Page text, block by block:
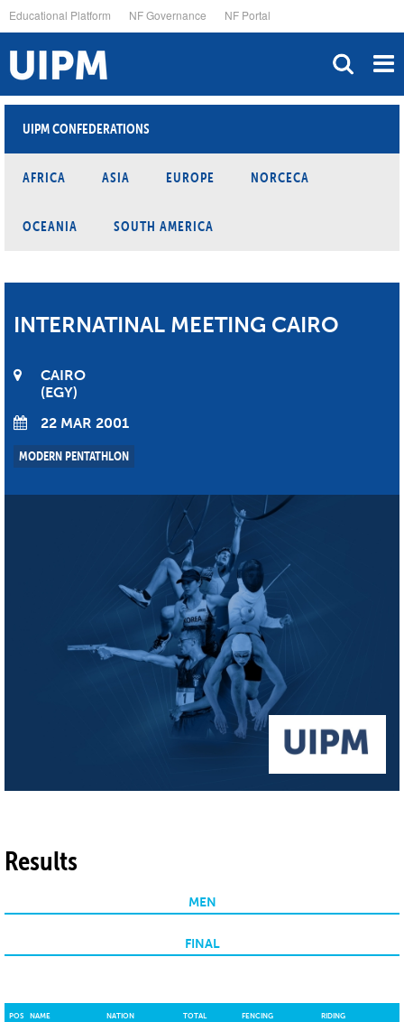
to
main
content
Educational Platform NF Governance NF Portal
UIPM CONFEDERATIONS
AFRICA ASIA EUROPE NORCECA
OCEANIA SOUTH AMERICA
INTERNATINAL MEETING CAIRO
CAIRO
EGY
22 MAR 2001
MODERN PENTATHLON
Results
MEN
FINAL
POS NAME NATION TOTAL FENCING RIDING